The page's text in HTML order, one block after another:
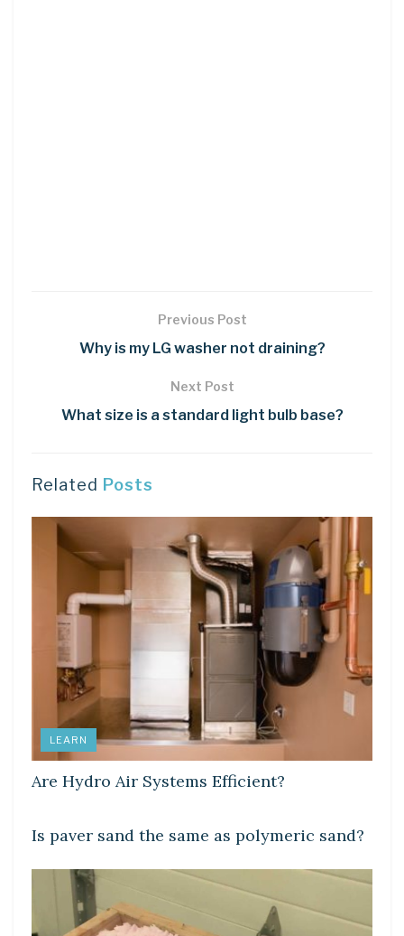
Previous Post
Why is my LG washer not draining?
Next Post
What size is a standard light bulb base?
Related Posts
LEARN
Are Hydro Air Systems Efficient?
LEARN
Is paver sand the same as polymeric sand?